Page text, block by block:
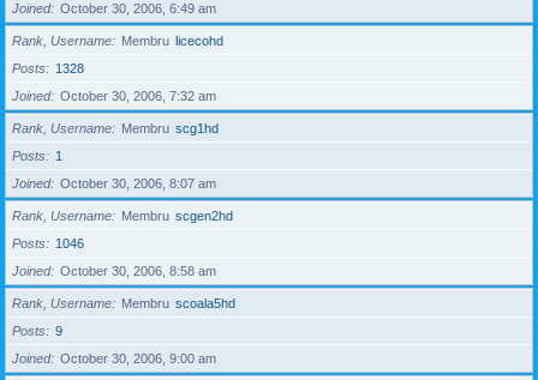
Joined
October 30, 2006, 6:49 am
Rank, Username Membru licecohd
Posts
1328
Joined
October 30, 2006, 7:32 am
Rank, Username Membru scg1hd
Posts
1
Joined
October 30, 2006, 8:07 am
Rank, Username Membru scgen2hd
Posts
1046
Joined
October 30, 2006, 8:58 am
Rank, Username Membru scoala5hd
Posts
9
Joined
October 30, 2006, 9:00 am